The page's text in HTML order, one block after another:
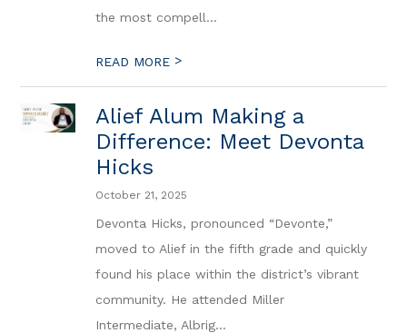
the most compell...
READ MORE >
Alief Alum Making a
Difference: Meet Devonta
Hicks
October 21, 2025
Devonta Hicks, pronounced “Devonte,”
moved to Alief in the fifth grade and quickly
found his place within the district’s vibrant
community. He attended Miller
Intermediate, Albrig...